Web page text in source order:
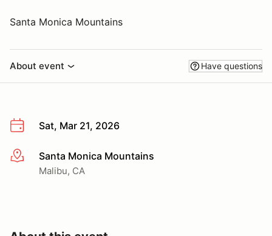
Santa Monica Mountains
About event Have questions
Sat, Mar 21, 2026
More infoSanta Monica Mountains
Malibu, CA